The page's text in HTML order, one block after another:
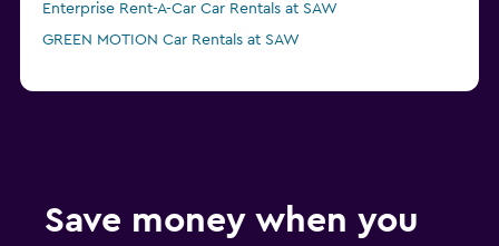
Enterprise Rent-A-Car Car Rentals at SAW
GREEN MOTION Car Rentals at SAW
Save money when you